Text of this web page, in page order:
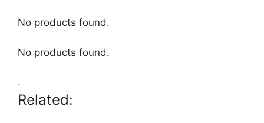
No products found.
No products found.
.
Related: